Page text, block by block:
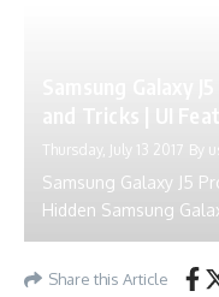
Thursday, July 13 2017 By
Samsung Galaxy J5
Hidden Samsung
Share this Article